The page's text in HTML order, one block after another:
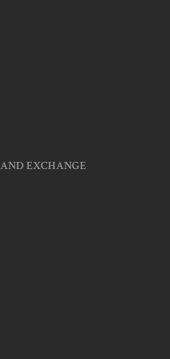
EXCHANGE